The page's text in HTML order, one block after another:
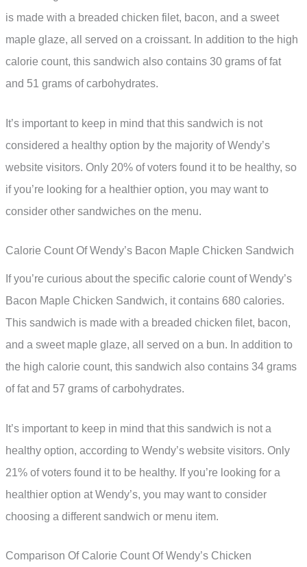
is made with a breaded chicken filet, bacon, and a sweet
maple glaze, all served on a croissant. In addition to the high
calorie count, this sandwich also contains 30 grams of fat
and 51 grams of carbohydrates.
It’s important to keep in mind that this sandwich is not
considered a healthy option by the majority of Wendy’s
website visitors. Only 20% of voters found it to be healthy, so
if you’re looking for a healthier option, you may want to
consider other sandwiches on the menu.
Calorie Count Of Wendy’s Bacon Maple Chicken Sandwich
If you’re curious about the specific calorie count of Wendy’s
Bacon Maple Chicken Sandwich, it contains 680 calories.
This sandwich is made with a breaded chicken filet, bacon,
and a sweet maple glaze, all served on a bun. In addition to
the high calorie count, this sandwich also contains 34 grams
of fat and 57 grams of carbohydrates.
It’s important to keep in mind that this sandwich is not a
healthy option, according to Wendy’s website visitors. Only
21% of voters found it to be healthy. If you’re looking for a
healthier option at Wendy’s, you may want to consider
choosing a different sandwich or menu item.
Comparison Of Calorie Count Of Wendy’s Chicken